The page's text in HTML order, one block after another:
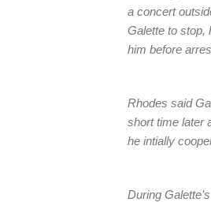
a concert
Galette to stop,
him before
Rhodes said
short time later
he intially
During